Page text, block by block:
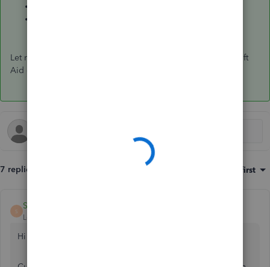
Let me know if you have further questions managing your Gift
Aid claim. We're always here to help.
7 replies Oldest first
S
ShiellaGraceA
Level 9
Hi thesquire46,